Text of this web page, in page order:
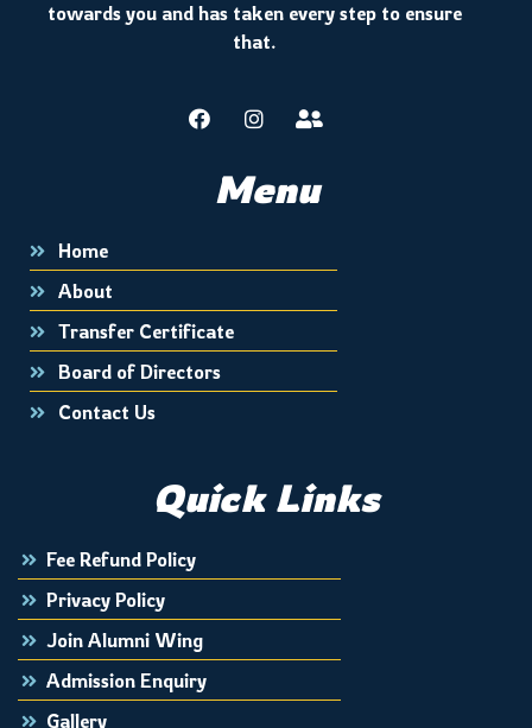
towards you and has taken every step to ensure
that.
Menu
Home
About
Transfer Certificate
Board of Directors
Contact Us
Quick Links
Fee Refund Policy
Privacy Policy
Join Alumni Wing
Admission Enquiry
Gallery